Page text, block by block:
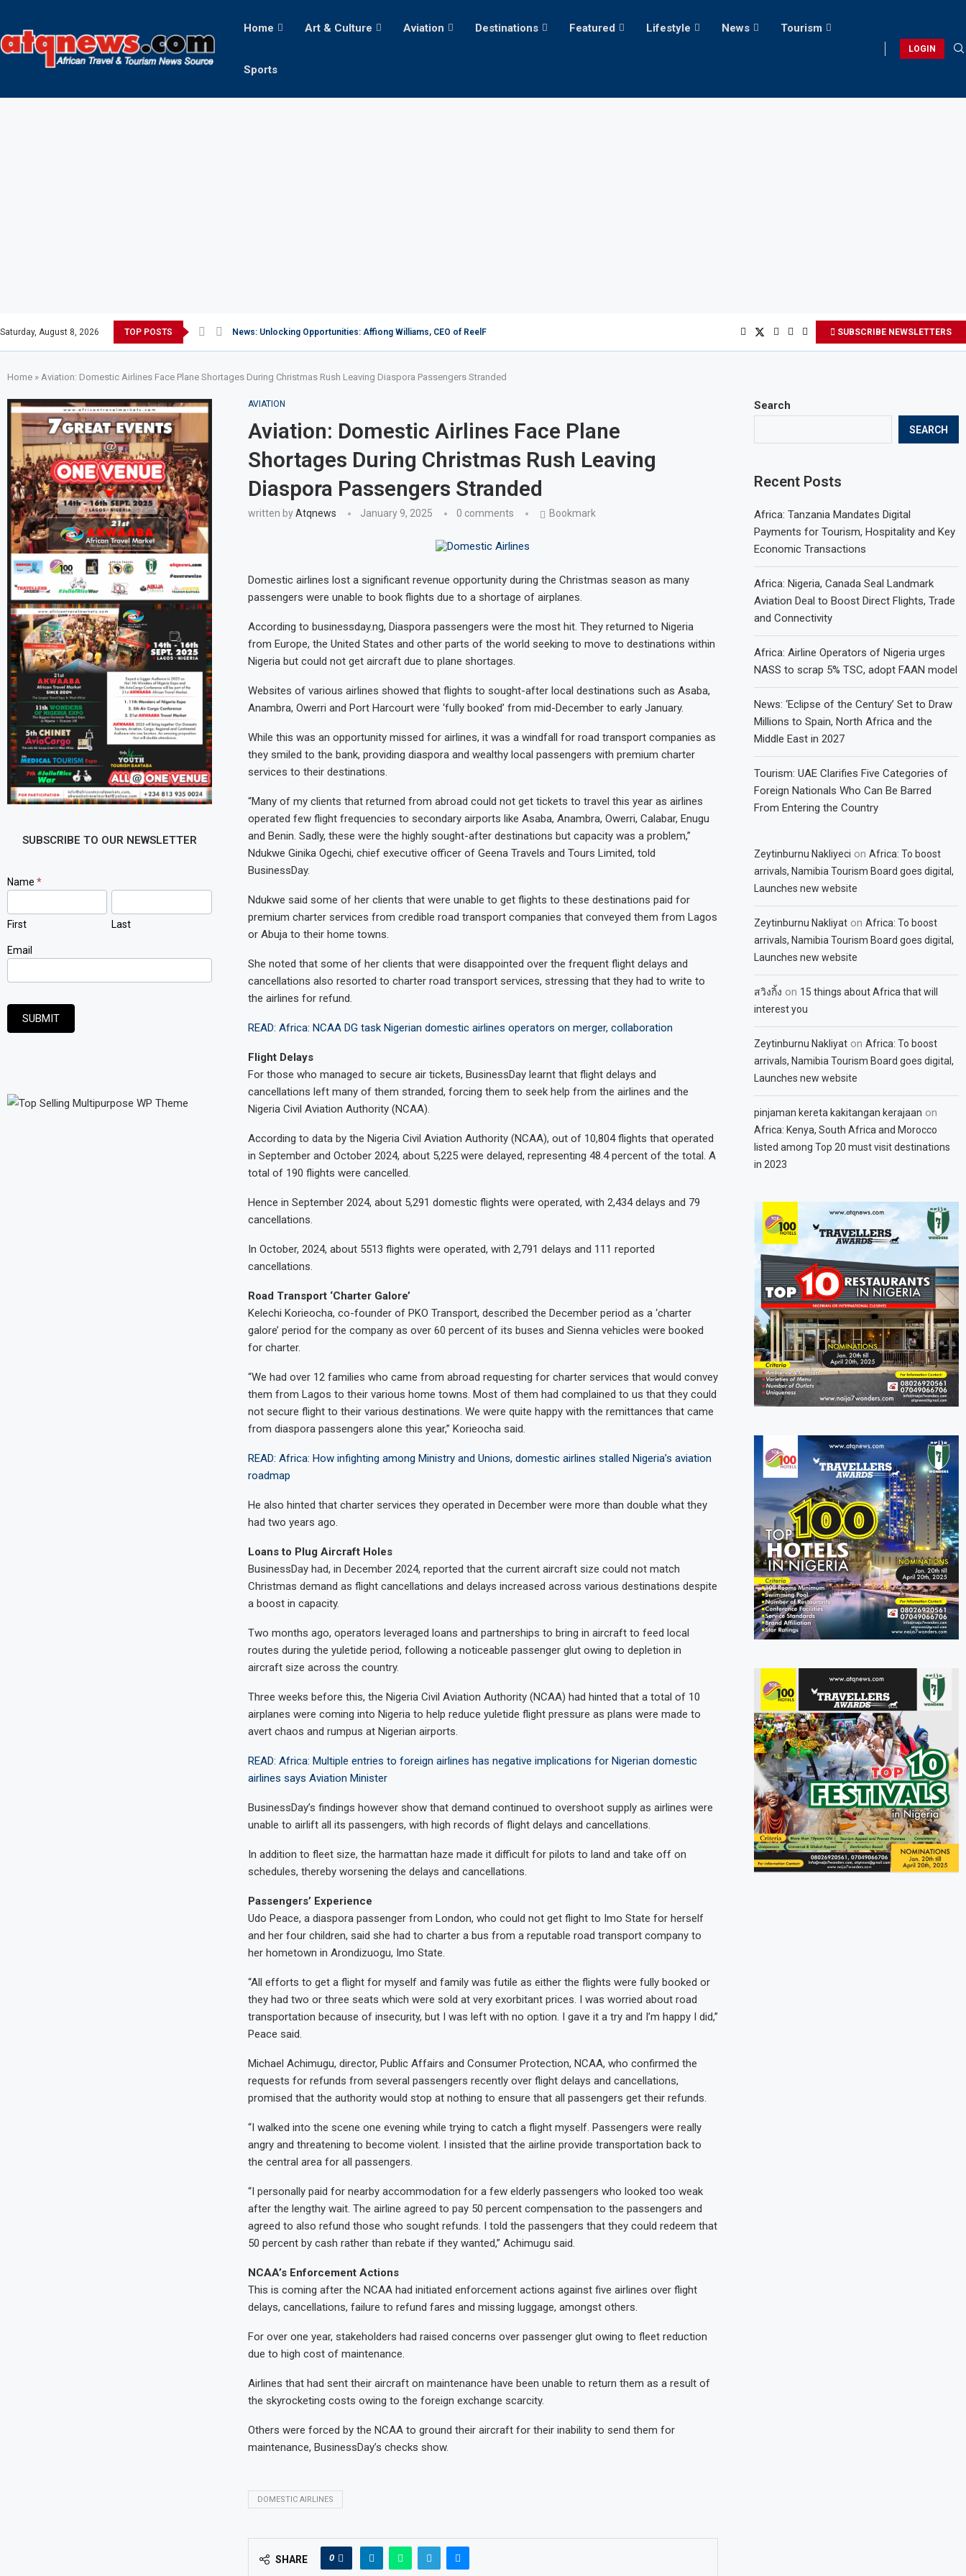
Home Art & Culture Aviation Destinations Featured Lifestyle News Tourism
Sports
LOGIN
Saturday, August 8, 2026 TOP POSTS Africa: World Economic Forum rates Africa low in Tourism as Kenya... SUBSCRIBE NEWSLETTERS
Home » Aviation: Domestic Airlines Face Plane Shortages During Christmas Rush Leaving Diaspora Passengers Stranded
AVIATION
Aviation: Domestic Airlines Face Plane
Shortages During Christmas Rush Leaving
Diaspora Passengers Stranded
written byAtqnews January 9, 2025 0 comments Bookmark
Domestic airlines lost a significant revenue opportunity during the Christmas season as many
passengers were unable to book flights due to a shortage of airplanes.
According to businessday.ng, Diaspora passengers were the most hit. They returned to Nigeria
from Europe, the United States and other parts of the world seeking to move to destinations within
Nigeria but could not get aircraft due to plane shortages.
Websites of various airlines showed that flights to sought-after local destinations such as Asaba,
Anambra, Owerri and Port Harcourt were ‘fully booked’ from mid-December to early January.
While this was an opportunity missed for airlines, it was a windfall for road transport companies as
they smiled to the bank, providing diaspora and wealthy local passengers with premium charter
services to their destinations.
“Many of my clients that returned from abroad could not get tickets to travel this year as airlines
operated few flight frequencies to secondary airports like Asaba, Anambra, Owerri, Calabar, Enugu
and Benin. Sadly, these were the highly sought-after destinations but capacity was a problem,”
Ndukwe Ginika Ogechi, chief executive officer of Geena Travels and Tours Limited, told
BusinessDay.
Ndukwe said some of her clients that were unable to get flights to these destinations paid for
premium charter services from credible road transport companies that conveyed them from Lagos
or Abuja to their home towns.
She noted that some of her clients that were disappointed over the frequent flight delays and
cancellations also resorted to charter road transport services, stressing that they had to write to
the airlines for refund.
READ: Africa: NCAA DG task Nigerian domestic airlines operators on merger, collaboration
Flight Delays
For those who managed to secure air tickets, BusinessDay learnt that flight delays and
cancellations left many of them stranded, forcing them to seek help from the airlines and the
Nigeria Civil Aviation Authority (NCAA).
According to data by the Nigeria Civil Aviation Authority (NCAA), out of 10,804 flights that operated
in September and October 2024, about 5,225 were delayed, representing 48.4 percent of the total. A
total of 190 flights were cancelled.
Hence in September 2024, about 5,291 domestic flights were operated, with 2,434 delays and 79
cancellations.
In October, 2024, about 5513 flights were operated, with 2,791 delays and 111 reported
cancellations.
Road Transport ‘Charter Galore’
Kelechi Korieocha, co-founder of PKO Transport, described the December period as a ‘charter
galore’ period for the company as over 60 percent of its buses and Sienna vehicles were booked
for charter.
“We had over 12 families who came from abroad requesting for charter services that would convey
them from Lagos to their various home towns. Most of them had complained to us that they could
not secure flight to their various destinations. We were quite happy with the remittances that came
from diaspora passengers alone this year,” Korieocha said.
READ: Africa: How infighting among Ministry and Unions, domestic airlines stalled Nigeria’s aviation
roadmap
He also hinted that charter services they operated in December were more than double what they
had two years ago.
Loans to Plug Aircraft Holes
BusinessDay had, in December 2024, reported that the current aircraft size could not match
Christmas demand as flight cancellations and delays increased across various destinations despite
a boost in capacity.
Two months ago, operators leveraged loans and partnerships to bring in aircraft to feed local
routes during the yuletide period, following a noticeable passenger glut owing to depletion in
aircraft size across the country.
Three weeks before this, the Nigeria Civil Aviation Authority (NCAA) had hinted that a total of 10
airplanes were coming into Nigeria to help reduce yuletide flight pressure as plans were made to
avert chaos and rumpus at Nigerian airports.
READ: Africa: Multiple entries to foreign airlines has negative implications for Nigerian domestic
airlines says Aviation Minister
BusinessDay’s findings however show that demand continued to overshoot supply as airlines were
unable to airlift all its passengers, with high records of flight delays and cancellations.
In addition to fleet size, the harmattan haze made it difficult for pilots to land and take off on
schedules, thereby worsening the delays and cancellations.
Passengers’ Experience
Udo Peace, a diaspora passenger from London, who could not get flight to Imo State for herself
and her four children, said she had to charter a bus from a reputable road transport company to
her hometown in Arondizuogu, Imo State.
“All efforts to get a flight for myself and family was futile as either the flights were fully booked or
they had two or three seats which were sold at very exorbitant prices. I was worried about road
transportation because of insecurity, but I was left with no option. I gave it a try and I’m happy I did,”
Peace said.
Michael Achimugu, director, Public Affairs and Consumer Protection, NCAA, who confirmed the
requests for refunds from several passengers recently over flight delays and cancellations,
promised that the authority would stop at nothing to ensure that all passengers get their refunds.
“I walked into the scene one evening while trying to catch a flight myself. Passengers were really
angry and threatening to become violent. I insisted that the airline provide transportation back to
the central area for all passengers.
“I personally paid for nearby accommodation for a few elderly passengers who looked too weak
after the lengthy wait. The airline agreed to pay 50 percent compensation to the passengers and
agreed to also refund those who sought refunds. I told the passengers that they could redeem that
50 percent by cash rather than rebate if they wanted,” Achimugu said.
NCAA’s Enforcement Actions
This is coming after the NCAA had initiated enforcement actions against five airlines over flight
delays, cancellations, failure to refund fares and missing luggage, amongst others.
For over one year, stakeholders had raised concerns over passenger glut owing to fleet reduction
due to high cost of maintenance.
Airlines that had sent their aircraft on maintenance have been unable to return them as a result of
the skyrocketing costs owing to the foreign exchange scarcity.
Others were forced by the NCAA to ground their aircraft for their inability to send them for
maintenance, BusinessDay’s checks show.
DOMESTIC AIRLINES
SHARE 0
Search
SEARCH
Recent Posts
Africa: Tanzania Mandates Digital
Payments for Tourism, Hospitality and Key
Economic Transactions
Africa: Nigeria, Canada Seal Landmark
Aviation Deal to Boost Direct Flights, Trade
and Connectivity
Africa: Airline Operators of Nigeria urges
NASS to scrap 5% TSC, adopt FAAN model
News: ‘Eclipse of the Century’ Set to Draw
Millions to Spain, North Africa and the
Middle East in 2027
Tourism: UAE Clarifies Five Categories of
Foreign Nationals Who Can Be Barred
From Entering the Country
Zeytinburnu Nakliyeci onAfrica: To boost
arrivals, Namibia Tourism Board goes digital,
Launches new website
Zeytinburnu Nakliyat onAfrica: To boost
arrivals, Namibia Tourism Board goes digital,
Launches new website
สวิงกิ้ง on 15 things about Africa that will
interest you
Zeytinburnu Nakliyat onAfrica: To boost
arrivals, Namibia Tourism Board goes digital,
Launches new website
pinjaman kereta kakitangan kerajaan on
Africa: Kenya, South Africa and Morocco
listed among Top 20 must visit destinations
in 2023
SUBSCRIBE TO OUR NEWSLETTER
Newsletter
Signup
Name *
First Last
Email
SUBMIT